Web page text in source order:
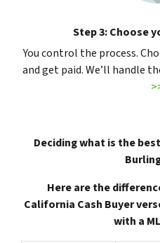
Step 3: Choose
You control the process.
and get paid. We’ll handle
Deciding what is the
Here are the
California Cash Buyer
with a